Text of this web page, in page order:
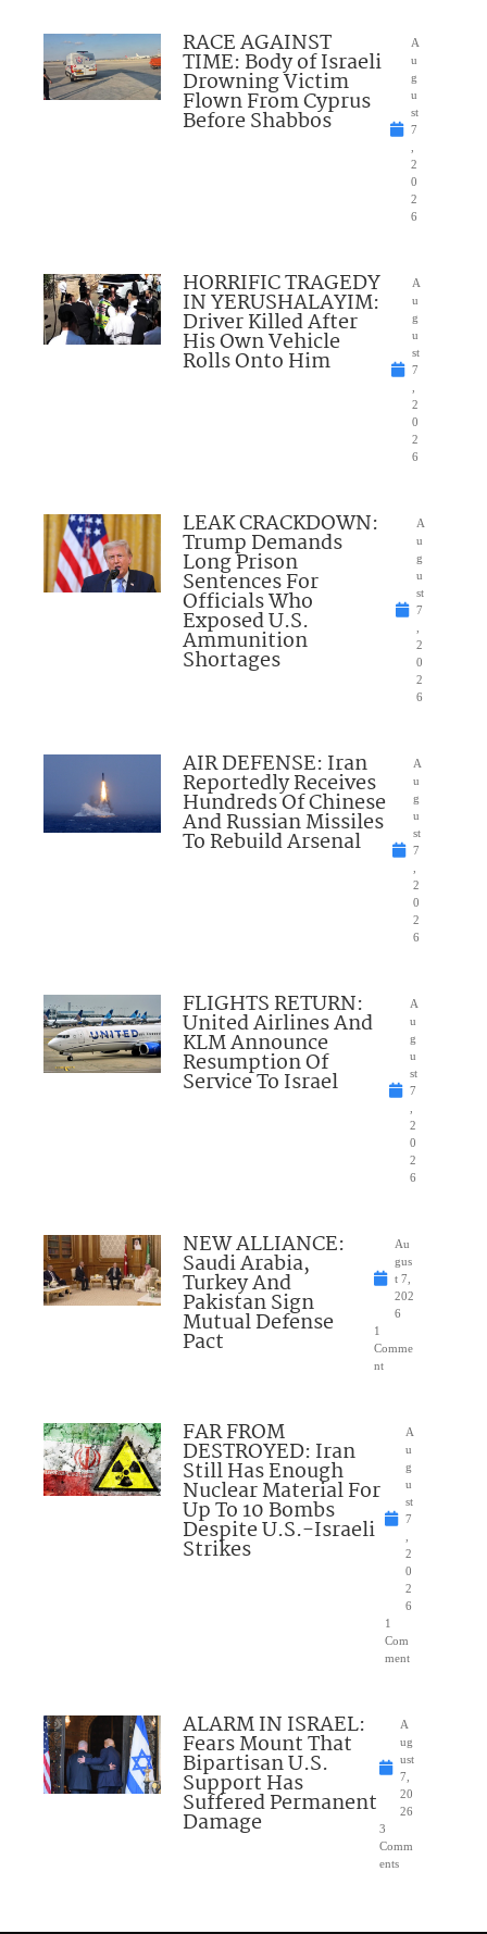
RACE AGAINST
TIME: Body of Israeli
Drowning Victim
Flown From Cyprus
Before Shabbos
A
u
g
u
st
7
2
0
2
6
HORRIFIC TRAGEDY
IN YERUSHALAYIM:
Driver Killed After
His Own Vehicle
Rolls Onto Him
A
u
g
u
st
7
2
0
2
6
LEAK CRACKDOWN:
Trump Demands
Long Prison
Sentences For
Officials Who
Exposed U.S.
Ammunition
Shortages
A
u
g
u
st
7
2
0
2
6
AIR DEFENSE: Iran
Reportedly Receives
Hundreds Of Chinese
And Russian Missiles
To Rebuild Arsenal
A
u
g
u
st
7
2
0
2
6
FLIGHTS RETURN:
United Airlines And
KLM Announce
Resumption Of
Service To Israel
A
u
g
u
st
7
2
0
2
6
NEW ALLIANCE:
Saudi Arabia,
Turkey And
Pakistan Sign
Mutual Defense
Pact
Au
gus
t 7,
202
6
1
Comme
nt
FAR FROM
DESTROYED: Iran
Still Has Enough
Nuclear Material For
Up To 10 Bombs
Despite U.S.-Israeli
Strikes
A
u
g
u
st
7
2
0
2
6
1
Com
ment
ALARM IN ISRAEL:
Fears Mount That
Bipartisan U.S.
Support Has
Suffered Permanent
Damage
A
ug
ust
7,
20
26
3
Comm
ents